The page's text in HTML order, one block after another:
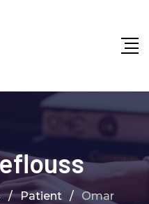
/ Patient /
Omar